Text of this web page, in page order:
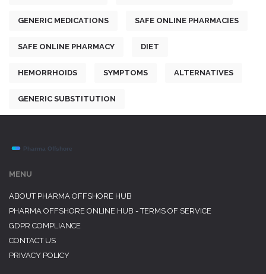
GENERIC MEDICATIONS SAFE ONLINE PHARMACIES
SAFE ONLINE PHARMACY DIET
HEMORRHOIDS SYMPTOMS ALTERNATIVES
GENERIC SUBSTITUTION
MENU
ABOUT PHARMA OFFSHORE HUB
PHARMA OFFSHORE ONLINE HUB - TERMS OF SERVICE
GDPR COMPLIANCE
CONTACT US
PRIVACY POLICY